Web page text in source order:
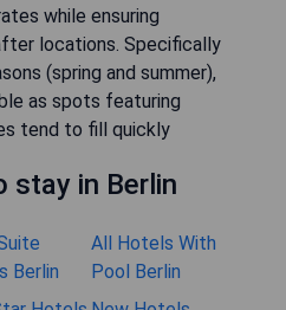
while ensuring
locations. Specifically
(spring and summer),
as spots featuring
tend to fill quickly
stay in Berlin
Berlin
All Hotels With
Pool Berlin